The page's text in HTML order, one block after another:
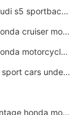
2021 audi s5 sportback daytona grey
2021 honda cruiser motorcycles
2021 honda motorcycles usa
4 door sport cars under 20k
70's vintage honda motorcycles